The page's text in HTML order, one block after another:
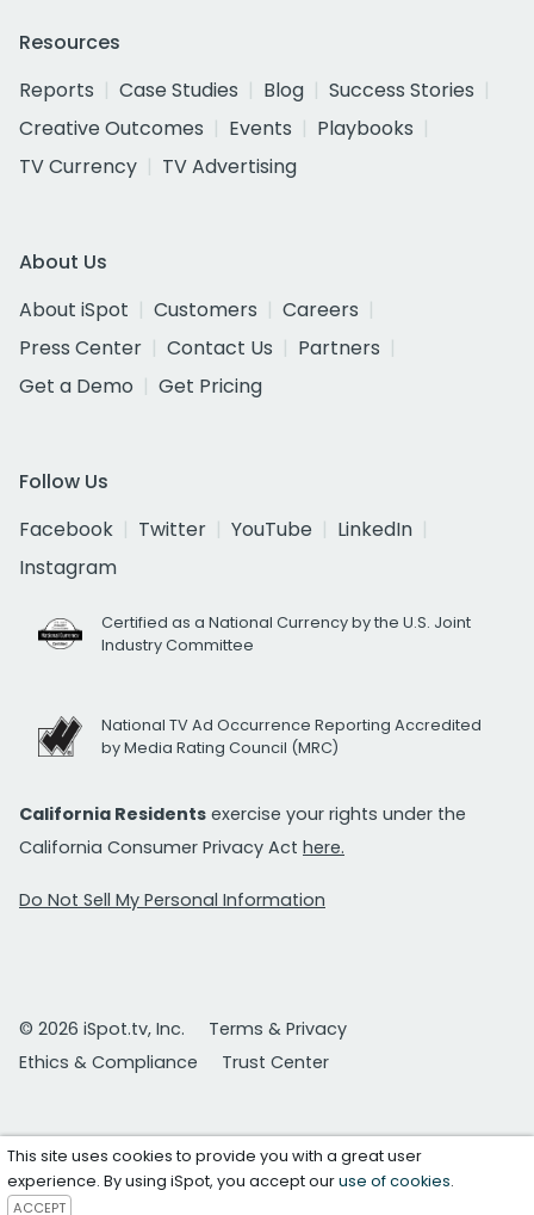
Resources
Reports
Case Studies Blog
Success Stories
Creative Outcomes
Events
Playbooks
TV Currency
TV Advertising
About Us
About iSpot
Customers
Careers
Press Center
Contact Us
Partners
Get a Demo
Get Pricing
Follow Us
Facebook
Twitter YouTube
LinkedIn
Instagram
Certified as a National Currency by the U.S. Joint
Industry Committee
National TV Ad Occurrence Reporting Accredited
by Media Rating Council (MRC)
California Residents exercise your rights under the
California Consumer Privacy Act here.
Do Not Sell My Personal Information
© 2026 iSpot.tv, Inc.
Terms & Privacy
Ethics & Compliance
Trust Center
This site uses cookies to provide you with a great user
experience. By using iSpot, you accept ouruse of cookies.
ACCEPT